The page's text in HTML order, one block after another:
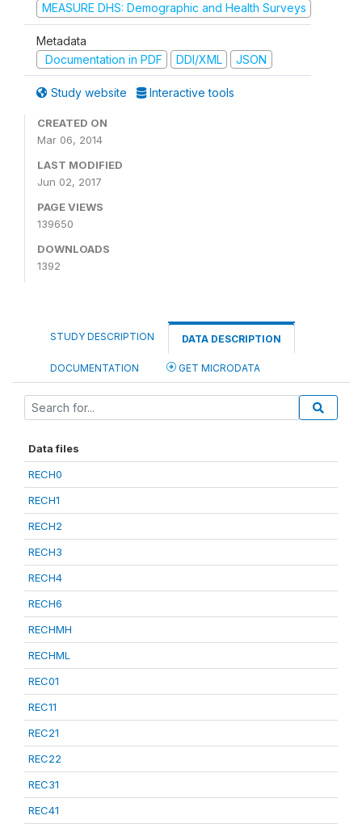
MEASURE DHS: Demographic and Health Surveys
Metadata
Documentation in PDF
DDI/XML JSON
Study website Interactive tools
CREATED ON
Mar 06, 2014
LAST MODIFIED
Jun 02, 2017
PAGE VIEWS
139650
DOWNLOADS
1392
STUDY DESCRIPTION DATA DESCRIPTION
DOCUMENTATION GET MICRODATA
Data files
RECH0
RECH1
RECH2
RECH3
RECH4
RECH6
RECHMH
RECHML
REC01
REC11
REC21
REC22
REC31
REC41